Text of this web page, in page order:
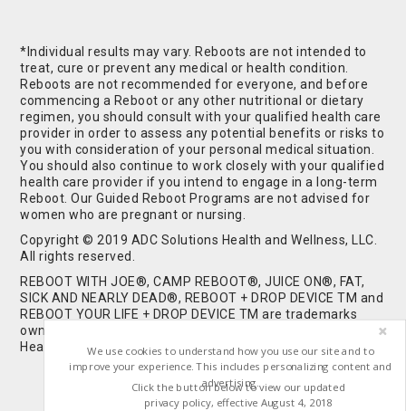
*Individual results may vary. Reboots are not intended to
treat, cure or prevent any medical or health condition.
Reboots are not recommended for everyone, and before
commencing a Reboot or any other nutritional or dietary
regimen, you should consult with your qualified health care
provider in order to assess any potential benefits or risks to
you with consideration of your personal medical situation.
You should also continue to work closely with your qualified
health care provider if you intend to engage in a long-term
Reboot. Our Guided Reboot Programs are not advised for
women who are pregnant or nursing.
Copyright © 2019 ADC Solutions Health and Wellness, LLC.
All rights reserved.
REBOOT WITH JOE®, CAMP REBOOT®, JUICE ON®, FAT,
SICK AND NEARLY DEAD®, REBOOT + DROP DEVICE TM and
REBOOT YOUR LIFE + DROP DEVICE TM are trademarks
owned by and used under license from ADC Solutions
Health and Wellness, LLC. All Rights Reserved.
We use cookies to understand how you use our site and to
improve your experience. This includes personalizing content and
advertising.
Click the button below to view our updated
privacy policy, effective August 4, 2018